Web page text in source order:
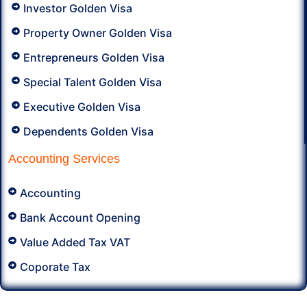
Investor Golden Visa
Property Owner Golden Visa
Entrepreneurs Golden Visa
Special Talent Golden Visa
Executive Golden Visa
Dependents Golden Visa
Accounting Services
Accounting
Bank Account Opening
Value Added Tax VAT
Coporate Tax